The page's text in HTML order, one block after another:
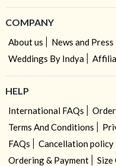
COMPANY
About us News and Press
Weddings By Indya
HELP
International FAQs
Terms And Conditions
FAQs
Cancellation policy
Ordering & Payment
Size